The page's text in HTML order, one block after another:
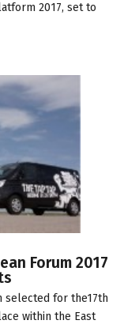
2017, set to
Forum 2017
selected for the17th
within the East